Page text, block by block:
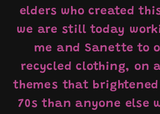
elders who created
we are still today
me and Sanette to
recycled clothing, on
themes that
70s than anyone else